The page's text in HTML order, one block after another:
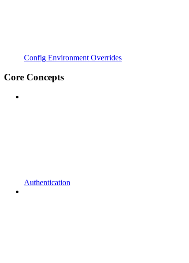
Config Environment Overrides
Core Concepts
Authentication